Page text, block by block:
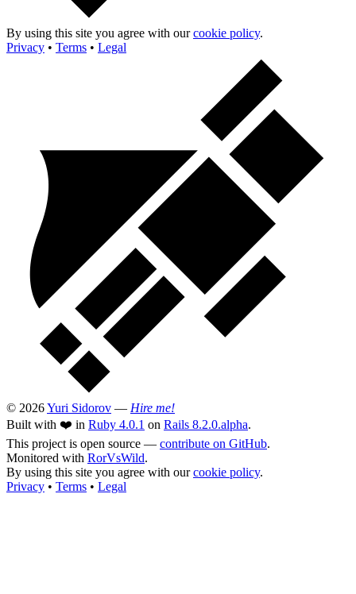
By using this site you agree with ourcookie policy.
Privacy • Terms • Legal
© 2026Yuri Sidorov — Hire me!
Built with ❤️ in Ruby 4.0.1 on Rails 8.2.0.alpha.
This project is open source — contribute on GitHub.
Monitored with RorVsWild.
By using this site you agree with ourcookie policy.
Privacy • Terms • Legal